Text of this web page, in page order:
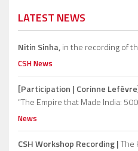
LATEST NEWS
Nitin Sinha,in the recording of
CSH News
[Participation | Corinne
“The Empire that Made India:
News
CSH Workshop Recording |The